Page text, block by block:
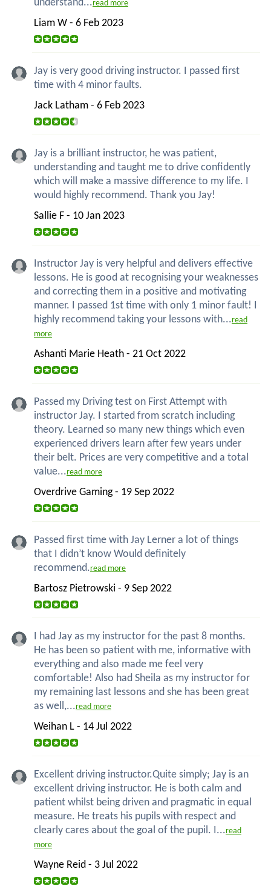
understand...read more
Liam W - 6 Feb 2023
Jay is very good driving instructor. I passed first
time with 4 minor faults.
Jack Latham - 6 Feb 2023
Jay is a brilliant instructor, he was patient,
understanding and taught me to drive confidently
which will make a massive difference to my life. I
would highly recommend. Thank you Jay!
Sallie F - 10 Jan 2023
Instructor Jay is very helpful and delivers effective
lessons. He is good at recognising your weaknesses
and correcting them in a positive and motivating
manner. I passed 1st time with only 1 minor fault! I
highly recommend taking your lessons with...read
more
Ashanti Marie Heath - 21 Oct 2022
Passed my Driving test on First Attempt with
instructor Jay. I started from scratch including
theory. Learned so many new things which even
experienced drivers learn after few years under
their belt. Prices are very competitive and a total
value...read more
Overdrive Gaming - 19 Sep 2022
Passed first time with Jay Lerner a lot of things
that I didn’t know Would definitely
recommend.read more
Bartosz Pietrowski - 9 Sep 2022
I had Jay as my instructor for the past 8 months.
He has been so patient with me, informative with
everything and also made me feel very
comfortable! Also had Sheila as my instructor for
my remaining last lessons and she has been great
as well,...read more
Weihan L - 14 Jul 2022
Excellent driving instructor.Quite simply; Jay is an
excellent driving instructor. He is both calm and
patient whilst being driven and pragmatic in equal
measure. He treats his pupils with respect and
clearly cares about the goal of the pupil. I...read
more
Wayne Reid - 3 Jul 2022